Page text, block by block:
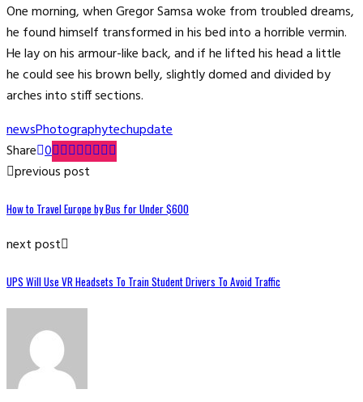
One morning, when Gregor Samsa woke from troubled dreams,
he found himself transformed in his bed into a horrible vermin.
He lay on his armour-like back, and if he lifted his head a little
he could see his brown belly, slightly domed and divided by
arches into stiff sections.
newsPhotographytechupdate
Share 0
previous post
How to Travel Europe by Bus for Under $600
next post
UPS Will Use VR Headsets To Train Student Drivers To Avoid Traffic